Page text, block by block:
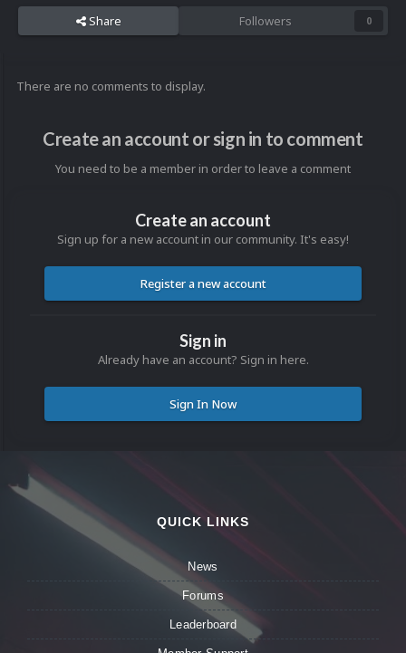
Share Followers 0
There are no comments to display.
Create an account or sign in to comment
You need to be a member in order to leave a comment
Create an account
Sign up for a new account in our community. It's easy!
Register a new account
Sign in
Already have an account? Sign in here.
Sign In Now
QUICK LINKS
News
Forums
Leaderboard